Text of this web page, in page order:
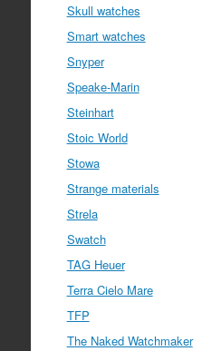
Skull watches
Smart watches
Snyper
Speake-Marin
Steinhart
Stoic World
Stowa
Strange materials
Strela
Swatch
TAG Heuer
Terra Cielo Mare
TFP
The Naked Watchmaker